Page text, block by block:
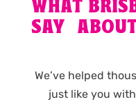
WHAT
SAY
We’ve helped
just like you